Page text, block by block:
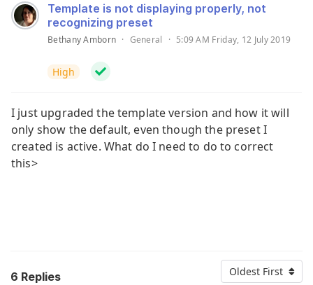
Template is not displaying properly, not
recognizing preset
Bethany Amborn · General · 5:09 AM Friday, 12 July 2019
High
I just upgraded the template version and how it will
only show the default, even though the preset I
created is active. What do I need to do to correct
this>
6 Replies Oldest First